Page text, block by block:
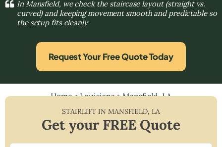
In Mansfield, we check the staircase layout (straight vs.
curved) and keeping movement smooth and predictable so
the setup fits cleanly
Request Your Free Quote Today
Home»Louisiana»Mansfield, LA
STAIRLIFT IN MANSFIELD, LA
Get your FREE Quote